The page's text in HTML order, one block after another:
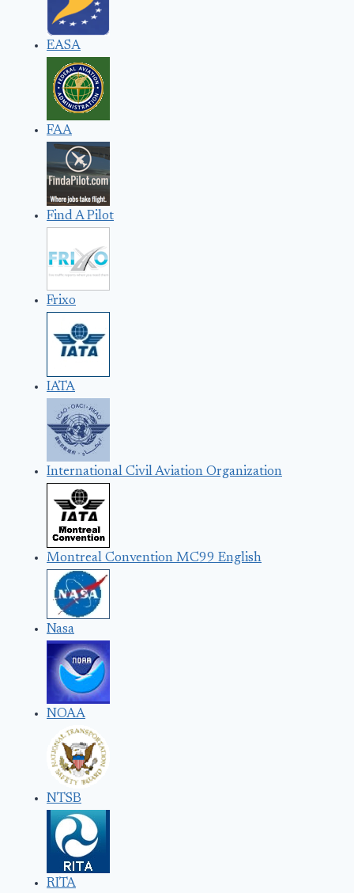
EASA
FAA
Find A Pilot
Frixo
IATA
International Civil Aviation Organization
Montreal Convention MC99 English
Nasa
NOAA
NTSB
RITA